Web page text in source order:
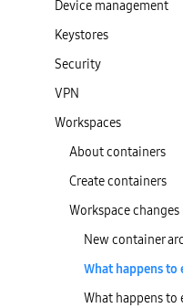
Device management
Keystores
Security
VPN
Workspaces
About containers
Create containers
Workspace
New container
What happens to
What happens to